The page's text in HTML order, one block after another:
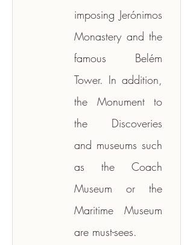
imposing Jerónimos
Monastery and the
famous Belém
Tower. In addition,
the Monument to
the Discoveries
and museums such
as the Coach
Museum or the
Maritime Museum
are must-sees.